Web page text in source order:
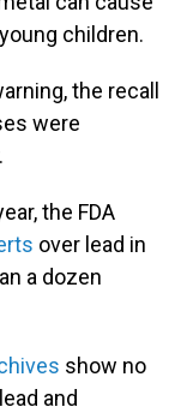
children.
the recall
were
the FDA
over lead in
a dozen
show no
and